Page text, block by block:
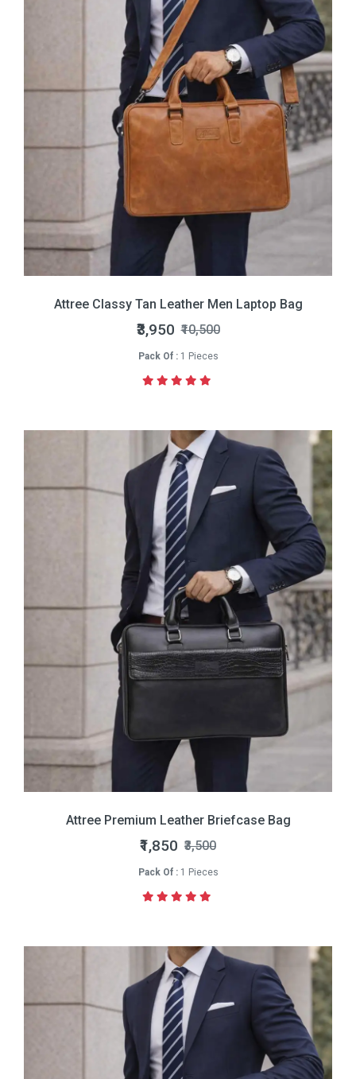
Attree Classy Tan Leather Men Laptop Bag
₹3,950 ₹10,500
Pack Of :1 Pieces
Attree Premium Leather Briefcase Bag
₹1,850 ₹3,500
Pack Of :1 Pieces